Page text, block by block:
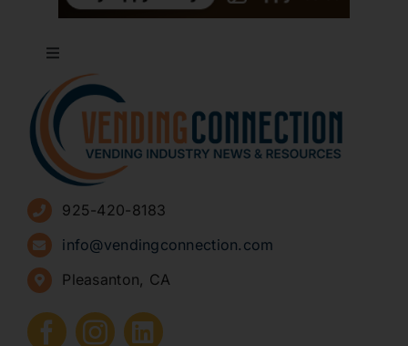
Toggle
Navigation
About
Advertise
Sign Up for Newsletters
How to Start a Vending Business
Submit Press Release
925-420-8183
info@vendingconnection.com
Pleasanton, CA